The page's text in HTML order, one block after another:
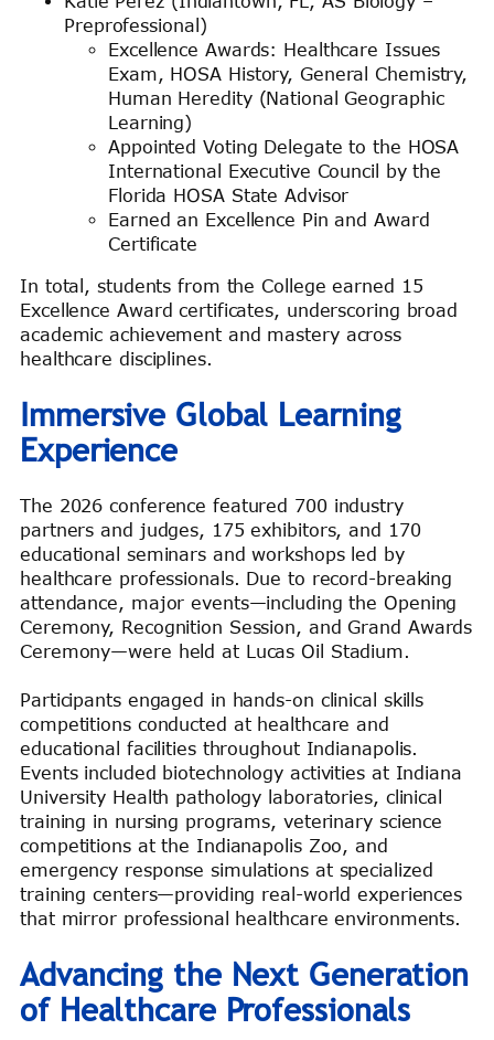
Preprofessional)
Excellence Awards: Healthcare Issues
Exam, HOSA History, General Chemistry,
Human Heredity (National Geographic
Learning)
Appointed Voting Delegate to the HOSA
International Executive Council by the
Florida HOSA State Advisor
Earned an Excellence Pin and Award
Certificate
In total, students from the College earned 15
Excellence Award certificates, underscoring broad
academic achievement and mastery across
healthcare disciplines.
Immersive Global Learning
Experience
The 2026 conference featured 700 industry
partners and judges, 175 exhibitors, and 170
educational seminars and workshops led by
healthcare professionals. Due to record-breaking
attendance, major events—including the Opening
Ceremony, Recognition Session, and Grand Awards
Ceremony—were held at Lucas Oil Stadium.
Participants engaged in hands-on clinical skills
competitions conducted at healthcare and
educational facilities throughout Indianapolis.
Events included biotechnology activities at Indiana
University Health pathology laboratories, clinical
training in nursing programs, veterinary science
competitions at the Indianapolis Zoo, and
emergency response simulations at specialized
training centers—providing real-world experiences
that mirror professional healthcare environments.
Advancing the Next Generation
of Healthcare Professionals